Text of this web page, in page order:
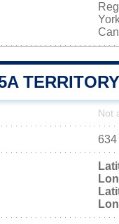
TERRITORY
Not
634